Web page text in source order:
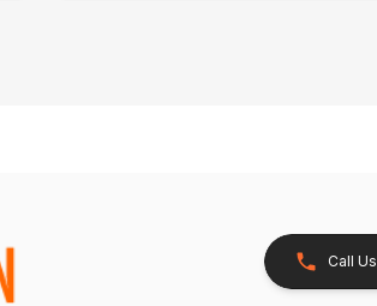
Call Us